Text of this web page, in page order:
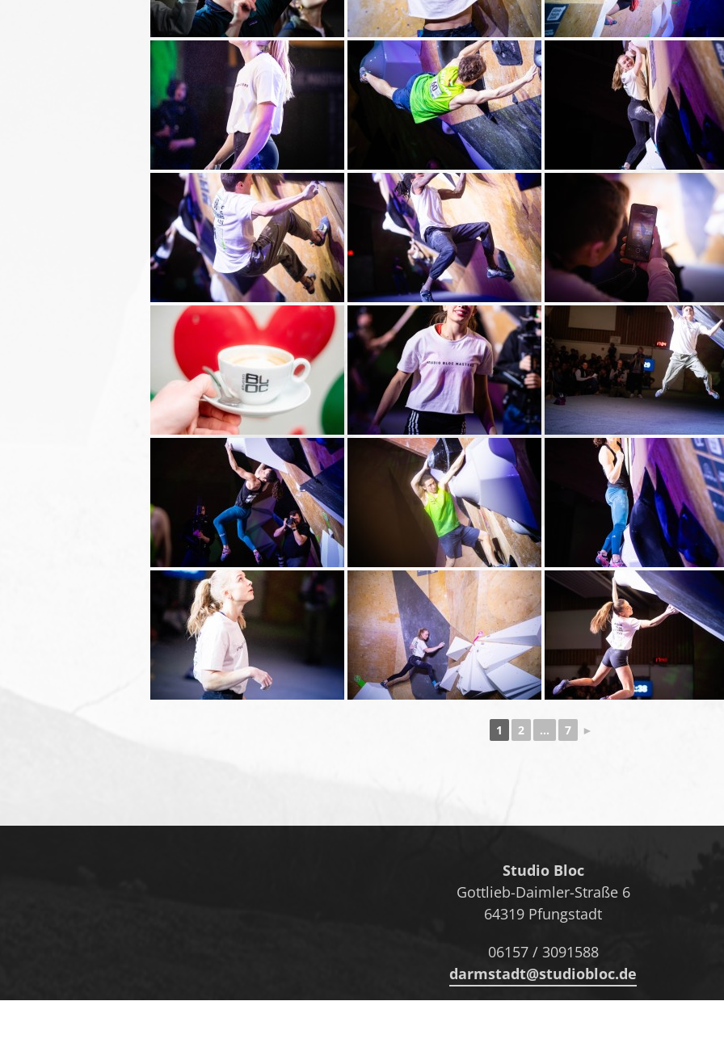
1 2 ... 7 ►
Studio Bloc
Gottlieb-Daimler-Straße 6
64319 Pfungstadt
06157 / 3091588
darmstadt@studiobloc.de